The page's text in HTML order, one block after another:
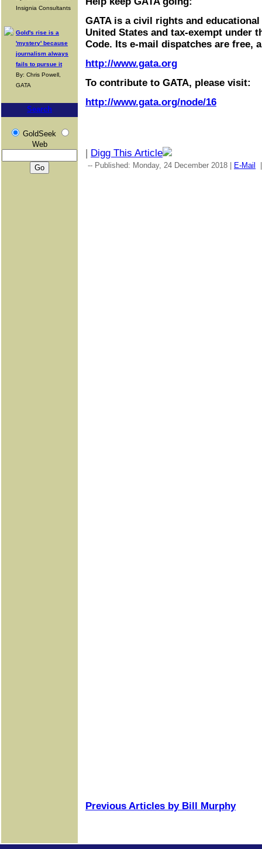
Insignia Consultants
Gold's rise is a
'mystery' because
journalism always
fails to pursue it
By: Chris Powell,
GATA
Search
GoldSeek
Web
GATA is a civil rights and
United States and tax-exempt under
Code. Its e-mail dispatches are free,
http://www.gata.org
To contribute to GATA, please visit:
http://www.gata.org/node/16
| Digg This Article
-- Published: Monday, 24 December 2018 | E-Mail
Previous Articles by Bill Murphy